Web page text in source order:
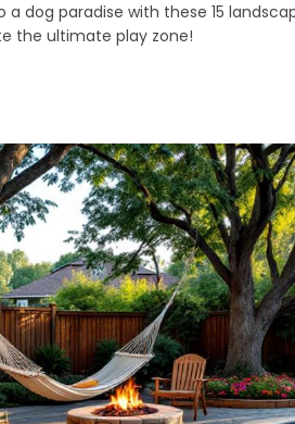
dog paradise with these 15
the ultimate play zone!